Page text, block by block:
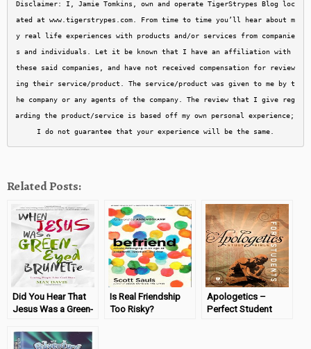
Disclaimer: I, Jamie Tomkins, own and operate TigerStrypes Blog loc
ated at www.tigerstrypes.com. From time to time you’ll hear about m
y real life experiences with products and/or services from companie
s and individuals. Let it be known that I have an affiliation with
these said companies, and have not received compensation for review
ing their service/product. The service/product was given to me by t
he company or any agents of the company. The review that I give reg
arding the product/service is based off my own personal experience;
I do not guarantee that your experience will be the same.
Related Posts:
Did You Hear That
Jesus Was a Green-
Is Real Friendship
Too Risky?
Apologetics –
Perfect Student